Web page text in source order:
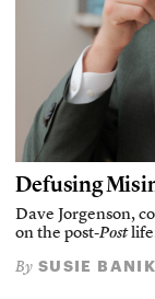
Defusing
Dave Jorgenson,
on the post-Post
By SUSIE